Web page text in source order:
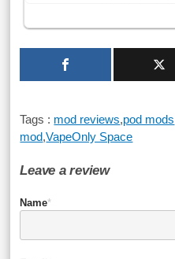
Tags : mod reviews,pod mods
mod,VapeOnly Space
Leave a review
Name*